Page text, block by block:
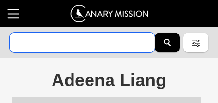
Adeena Liang